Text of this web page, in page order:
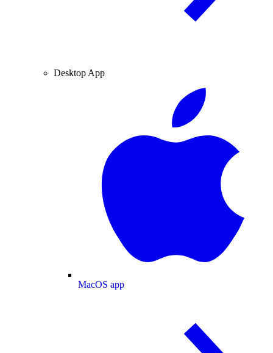
Desktop App
MacOS app